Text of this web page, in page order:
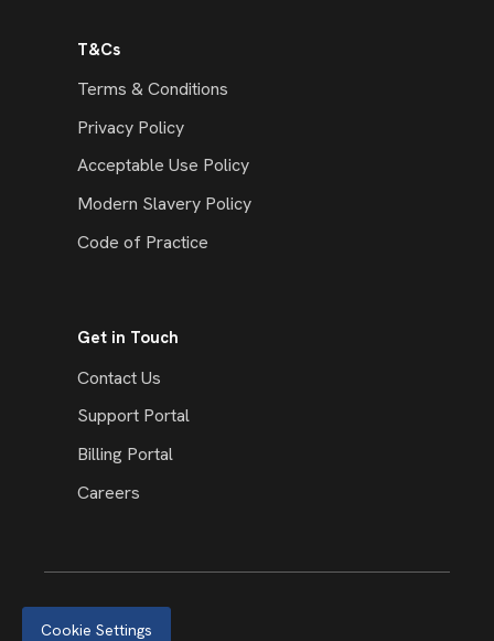
T&Cs
Terms & Conditions
Privacy Policy
Acceptable Use Policy
Modern Slavery Policy
Code of Practice
Get in Touch
Contact Us
Support Portal
Billing Portal
Careers
© 2026
Cookie Settings